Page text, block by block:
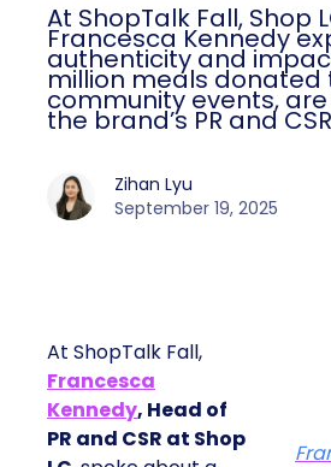
At ShopTalk Fall, Shop
Francesca Kennedy
authenticity and
million meals donated
community events,
the brand’s PR and
Zihan Lyu
September 19, 2025
At ShopTalk Fall,
Francesca
Kennedy, Head of
PR and CSR at Shop